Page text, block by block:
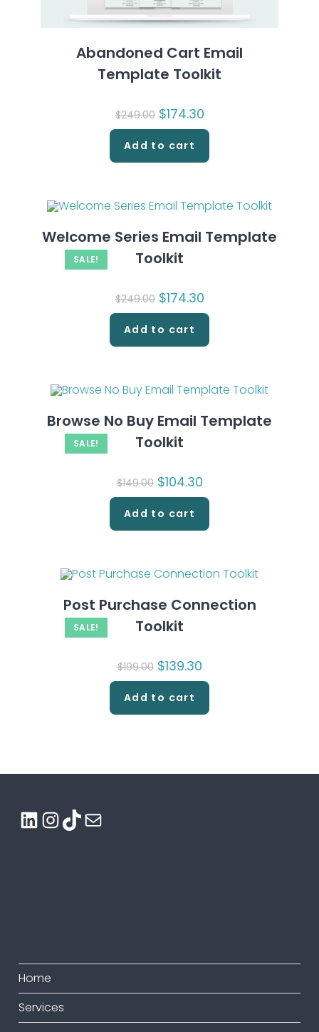
Abandoned Cart Email
Template Toolkit
$249.00 Original
price
was:
$249.00.
$174.30Current
price
is:
Add to cart
SALE!
Welcome Series Email Template
Toolkit
$249.00 Original
price
was:
$249.00.
$174.30Current
price
is:
Add to cart
SALE!
Browse No Buy Email Template
Toolkit
$149.00 Original
price
was:
$149.00.
$104.30Current
price
is:
Add to cart
SALE!
Post Purchase Connection
Toolkit
$199.00 Original
price
was:
$199.00.
$139.30Current
is:
Add to cart
LinkedInInstagram
TikTokMail
Home
Services